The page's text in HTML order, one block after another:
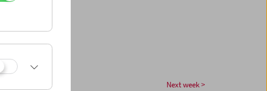
Next week >